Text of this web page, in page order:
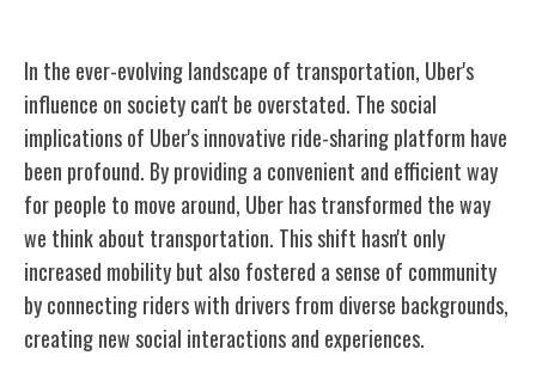
In the ever-evolving landscape of transportation, Uber's
influence on society can't be overstated. The social
implications of Uber's innovative ride-sharing platform have
been profound. By providing a convenient and efficient way
for people to move around, Uber has transformed the way
we think about transportation. This shift hasn't only
increased mobility but also fostered a sense of community
by connecting riders with drivers from diverse backgrounds,
creating new social interactions and experiences.